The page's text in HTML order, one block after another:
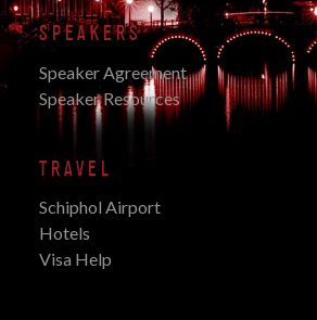
SPEAKERS
Speaker Agreement
Speaker Resources
TRAVEL
Schiphol Airport
Hotels
Visa Help